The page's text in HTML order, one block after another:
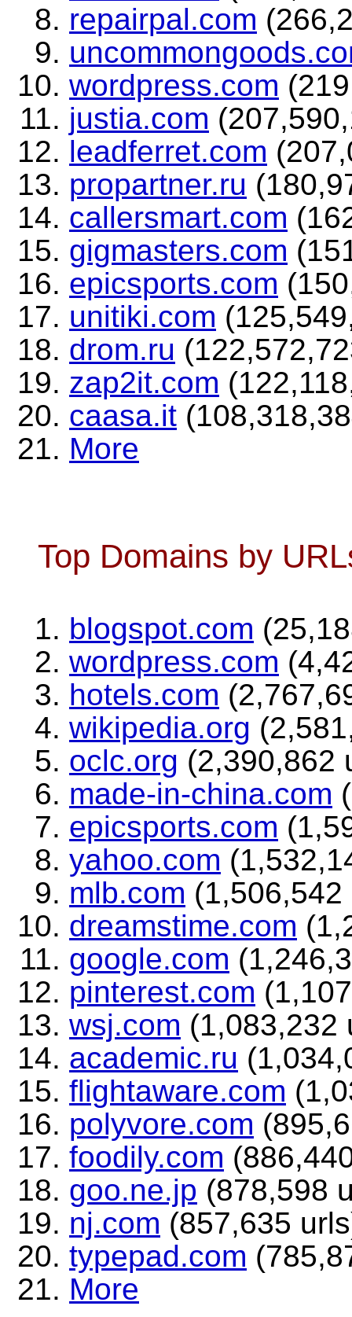
repairpal.com
wordpress.com
justia.com
leadferret.com
propartner.ru
callersmart.com
gigmasters.com
epicsports.com
unitiki.com
drom.ru
zap2it.com
caasa.it
More
Top Domains by
blogspot.com
wordpress.com
hotels.com
wikipedia.org
oclc.org (2,390,862
made-in-china.com
epicsports.com
yahoo.com
mlb.com (1,506,542
dreamstime.com
google.com
pinterest.com
wsj.com (1,083,232
academic.ru
flightaware.com
polyvore.com
foodily.com
goo.ne.jp (878,598
nj.com (857,635
typepad.com
More